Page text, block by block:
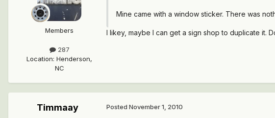
Members
287
Location: Henderson,
NC
Mine came with a window sticker. There was
I likey, maybe I can get a sign shop to duplicate
Timmaay Posted November 1, 2010